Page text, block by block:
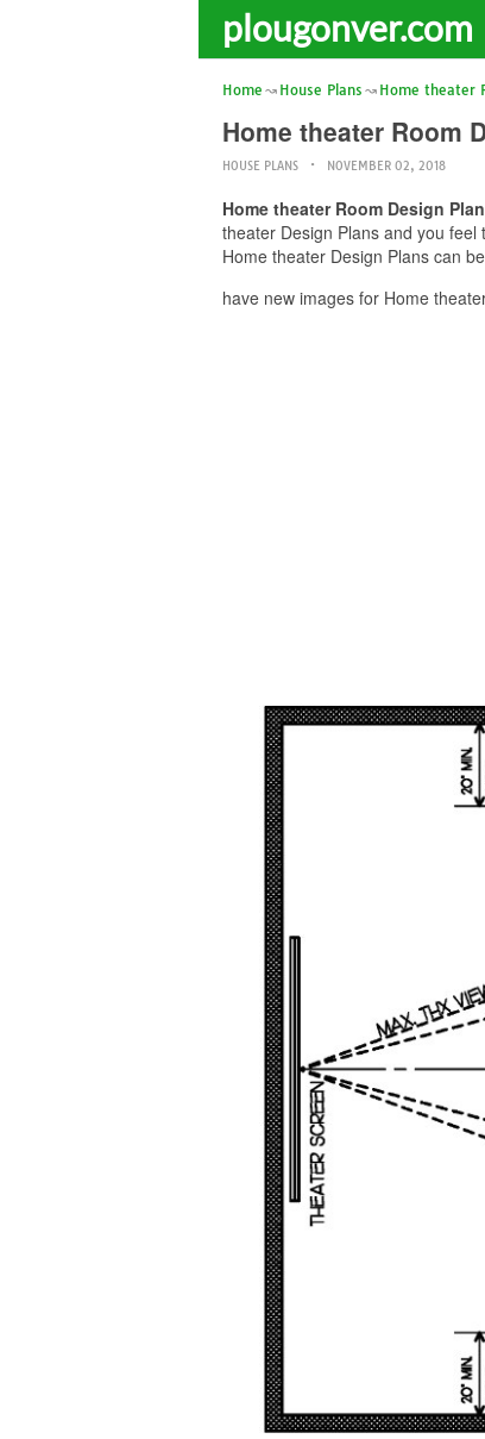
plougonver.com
Home House Plans Home theater
Home theater Room
HOUSE PLANS NOVEMBER 02, 2018
Home theater Room Design
theater Design Plans and you
Home theater Design Plans can
have new images for Home